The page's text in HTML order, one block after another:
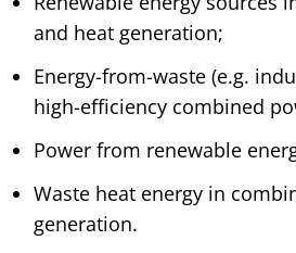
and heat generation;
Energy-from-waste (e.g.
high-efficiency combined
Power from renewable
Waste heat energy in
generation.